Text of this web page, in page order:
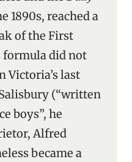
1890s, reached a
of the First
formula did not
Victoria’s last
(“written
boys”, he
Alfred
became a